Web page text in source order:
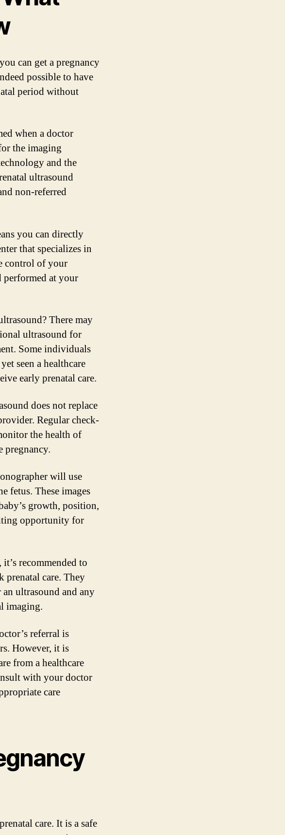
can get a pregnancy
possible to have
period without
when a doctor
the imaging
and the
ultrasound
non-referred
you can directly
that specializes in
control of your
performed at your
There may
ultrasound for
Some individuals
seen a healthcare
early prenatal care.
does not replace
Regular check-
the health of
pregnancy.
will use
fetus. These images
growth, position,
opportunity for
recommended to
prenatal care. They
ultrasound and any
imaging.
referral is
However, it is
from a healthcare
with your doctor
care
care. It is a safe